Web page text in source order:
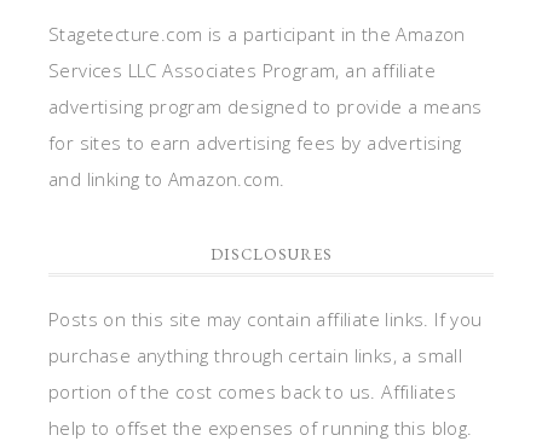
Stagetecture.com is a participant in the Amazon
Services LLC Associates Program, an affiliate
advertising program designed to provide a means
for sites to earn advertising fees by advertising
and linking to Amazon.com.
DISCLOSURES
Posts on this site may contain affiliate links. If you
purchase anything through certain links, a small
portion of the cost comes back to us. Affiliates
help to offset the expenses of running this blog.